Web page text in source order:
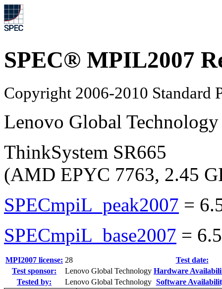
SPEC® MPIL2007
Copyright 2006-2010 Standard
Lenovo Global Technology
ThinkSystem SR665
(AMD EPYC 7763, 2.45
SPECmpiL_peak2007 =
SPECmpiL_base2007 =
MPI2007 license: 28
Test date:
Test sponsor:
Lenovo Global Technology Hardware
Tested by:
Lenovo Global Technology Software